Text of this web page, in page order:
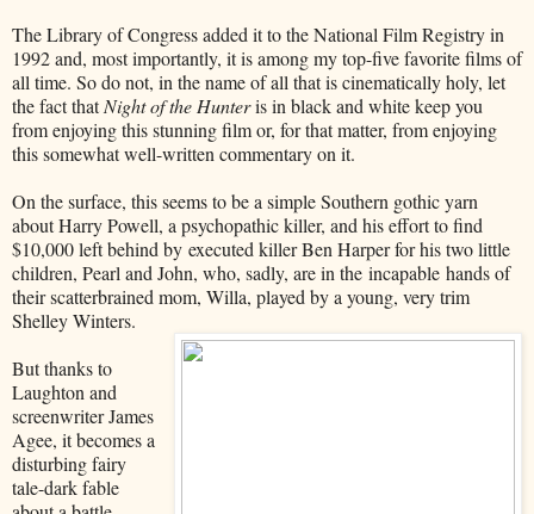
The Library of Congress added it to the National Film Registry in
1992 and, most importantly, it is among my top-five favorite films of
all time. So do not, in the name of all that is cinematically holy, let
the fact thatNight of the Hunteris in black and white keep you
from enjoying this stunning film or, for that matter, from enjoying
this somewhat well-written commentary on it.
On the surface, this seems to be a simple Southern gothic yarn
about Harry Powell, a psychopathic killer, and his effort to find
$10,000 left behind by executed killer Ben Harper for his two little
children, Pearl and John, who, sadly, are in the incapable hands of
their scatterbrained mom, Willa, played by a young, very trim
Shelley Winters.
But thanks to
Laughton and
screenwriter James
Agee, it becomes a
disturbing fairy
tale-dark fable